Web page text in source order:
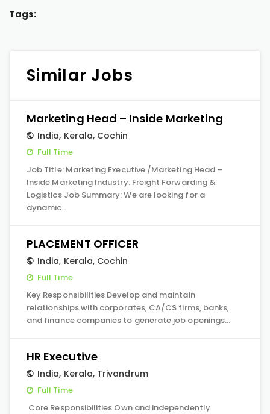
Tags:
Similar Jobs
Marketing Head – Inside Marketing
India, Kerala, Cochin
Full Time
Job Title: Marketing Executive /Marketing Head –
Inside Marketing Industry: Freight Forwarding &
Logistics Job Summary: We are looking for a
dynamic…
PLACEMENT OFFICER
India, Kerala, Cochin
Full Time
Key Responsibilities Develop and maintain
relationships with corporates, CA/CS firms, banks,
and finance companies to generate job openings…
HR Executive
India, Kerala, Trivandrum
Full Time
Core Responsibilities Own and independently